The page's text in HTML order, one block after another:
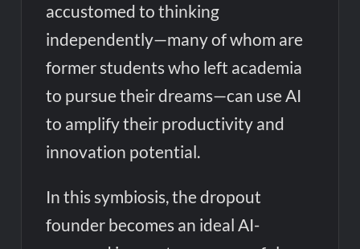
accustomed to thinking
independently—many of whom are
former students who left academia
to pursue their dreams—can use AI
to amplify their productivity and
innovation potential.
In this symbiosis, the dropout
founder becomes an ideal AI-